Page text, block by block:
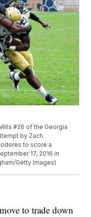
#26 of the Georgia
by Zach
to score a
17, 2016 in
Getty Images)
to trade down